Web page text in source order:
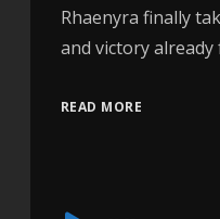
Rhaenyra finally
and victory
READ MORE